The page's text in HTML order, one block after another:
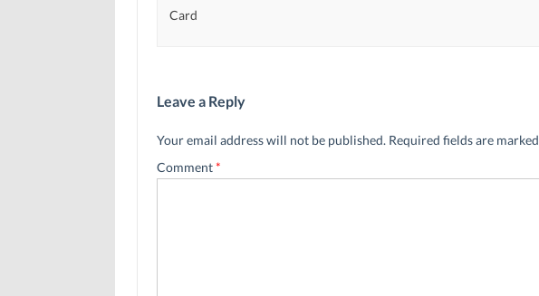
Card
Leave a Reply
Your email address will not be published. Required fields are marked
Comment*